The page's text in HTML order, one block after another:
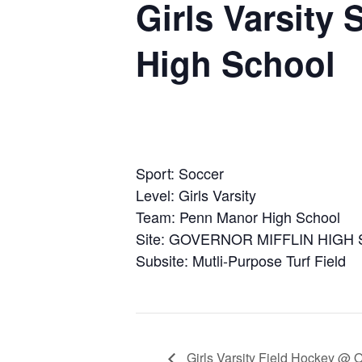
Girls Varsity
High School
Sport: Soccer
Level: Girls Varsity
Team: Penn Manor High School
Site: GOVERNOR MIFFLIN HIGH
Subsite: Mutli-Purpose Turf Field
Girls Varsity Field Hockey @